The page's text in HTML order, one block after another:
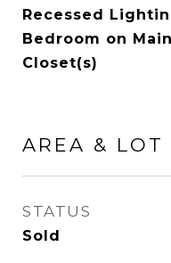
Recessed
Bedroom on
Closet(s)
AREA & LOT
STATUS
Sold